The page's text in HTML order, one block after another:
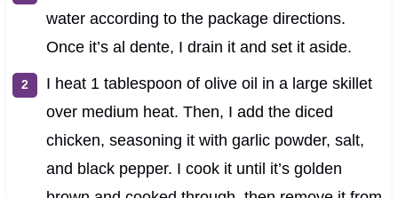
water according to the package directions.
Once it’s al dente, I drain it and set it aside.
I heat 1 tablespoon of olive oil in a large skillet
over medium heat. Then, I add the diced
chicken, seasoning it with garlic powder, salt,
and black pepper. I cook it until it’s golden